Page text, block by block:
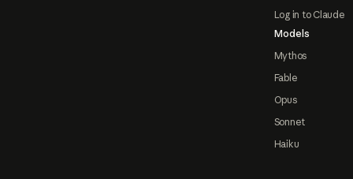
Log in to Claude
Models
Mythos
Fable
Opus
Sonnet
Haiku